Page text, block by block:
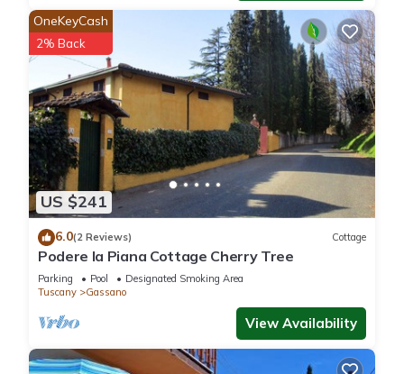
US $241
OneKeyCash
2% Back
6.0(2 Reviews) Cottage
Podere la Piana Cottage Cherry Tree
Parking Pool
Designated Smoking Area
Tuscany
Gassano
View Availability